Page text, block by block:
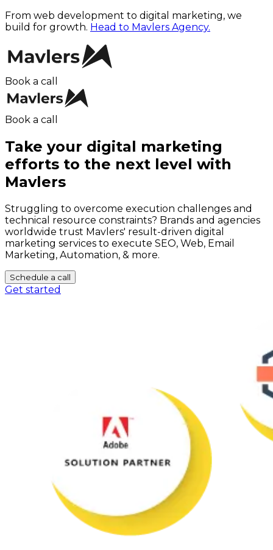
From web development to digital marketing, we
build for growth. Head to Mavlers Agency.
Book a call
Book a call
Take your digital marketing
efforts to the next level with
Mavlers
Struggling to overcome execution challenges and
technical resource constraints? Brands and agencies
worldwide trust Mavlers' result-driven digital
marketing services to execute SEO, Web, Email
Marketing, Automation, & more.
Schedule a call
Get started